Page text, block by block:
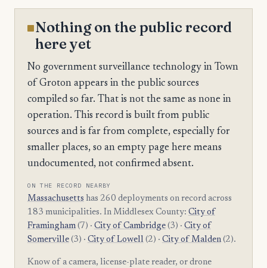
Nothing on the public record
here yet
No government surveillance technology in Town
of Groton appears in the public sources
compiled so far. That is not the same as none in
operation. This record is built from public
sources and is far from complete, especially for
smaller places, so an empty page here means
undocumented, not confirmed absent.
ON THE RECORD NEARBY
Massachusetts has 260 deployments on record across
183 municipalities. In Middlesex County: City of
Framingham(7) · City of Cambridge(3) · City of
Somerville(3) · City of Lowell (2) · City of Malden(2).
Know of a camera, license-plate reader, or drone